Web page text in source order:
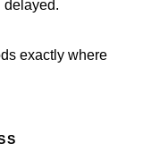
delayed.
exactly where